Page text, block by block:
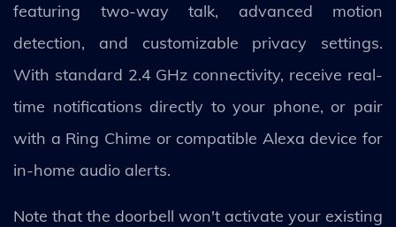
featuring two-way talk, advanced motion
detection, and customizable privacy settings.
With standard 2.4 GHz connectivity, receive real-
time notifications directly to your phone, or pair
with a Ring Chime or compatible Alexa device for
in-home audio alerts.
Note that the doorbell won't activate your existing